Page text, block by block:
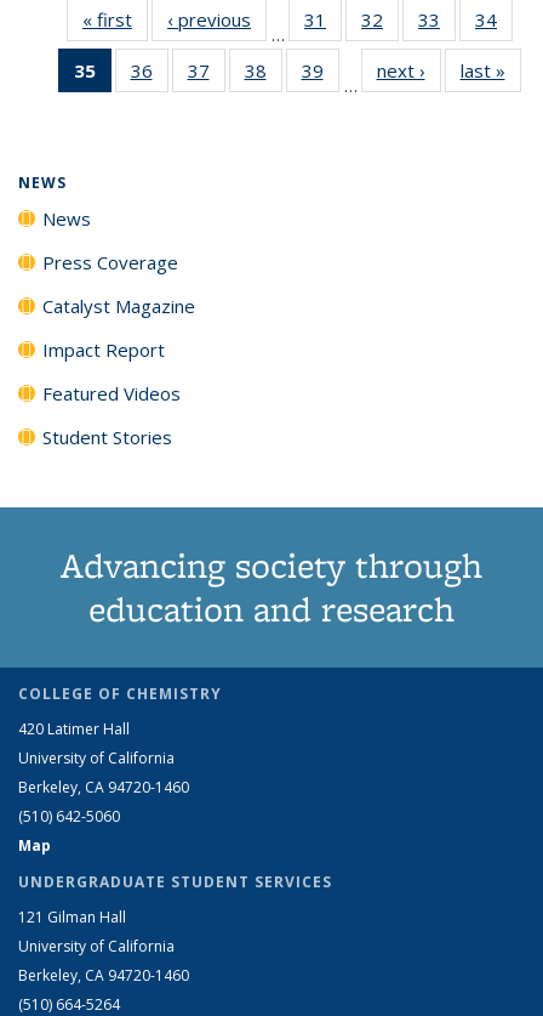
« first News‹ previous
…
31
135
32
135
News
33
135
News
34
135
35
of 135
News
36
135
37
135
38
135
39
135
…
next › Newslast »
NEWS
News
Press Coverage
Catalyst Magazine
Impact Report
Featured Videos
Student Stories
Advancing society through
education and research
COLLEGE OF CHEMISTRY
420 Latimer Hall
University of California
Berkeley, CA 94720-1460
(510) 642-5060
Map
UNDERGRADUATE STUDENT SERVICES
121 Gilman Hall
University of California
Berkeley, CA 94720-1460
(510) 664-5264